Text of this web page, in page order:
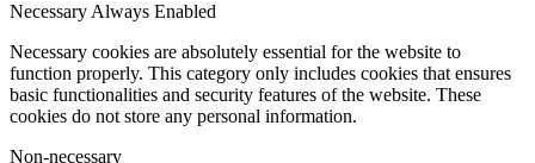
Necessary Always Enabled
Necessary cookies are absolutely essential for the website to
function properly. This category only includes cookies that ensures
basic functionalities and security features of the website. These
cookies do not store any personal information.
Non-necessary